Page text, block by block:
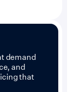
demand
and
that